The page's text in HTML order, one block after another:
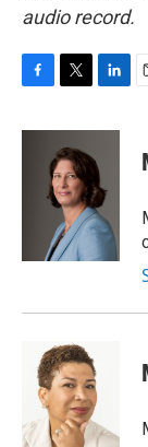
audio record.
c
i
t
t
e
r
n
e
d
I
n